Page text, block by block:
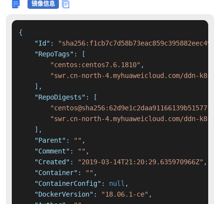
镜像信息
{
"Id" :
"RepoTags" :
[
"centos:centos7.6.1810" ,
"swr.cn-north-4.myhuaweicloud.com/ddn-
] ,
"RepoDigests" :
[
"swr.cn-north-4.myhuaweicloud.com/ddn-k8s/
] ,
"Parent" : "" ,
"Comment" : "" ,
"Created" : "2019-03-14T21:20:29.635970966Z" ,
"Container" : "" ,
"ContainerConfig" : null ,
"DockerVersion" : "18.06.1-ce" ,